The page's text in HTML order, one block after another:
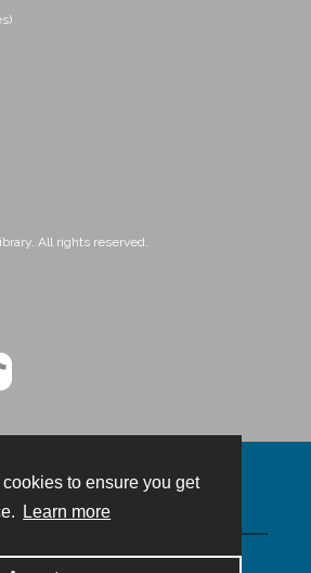
to ensure you get
Learn more
All rights reserved.